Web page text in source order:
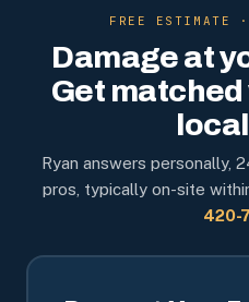
FREE ESTIMATE
Damage at
Get
Ryan answers personally,
pros, typically on-site
420-